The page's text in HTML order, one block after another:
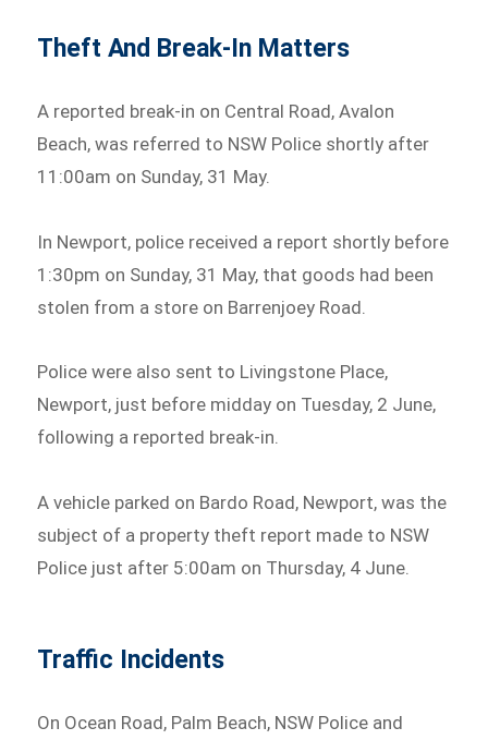
Theft And Break-In Matters
A reported break-in on Central Road, Avalon
Beach, was referred to NSW Police shortly after
11:00am on Sunday, 31 May.
In Newport, police received a report shortly before
1:30pm on Sunday, 31 May, that goods had been
stolen from a store on Barrenjoey Road.
Police were also sent to Livingstone Place,
Newport, just before midday on Tuesday, 2 June,
following a reported break-in.
A vehicle parked on Bardo Road, Newport, was the
subject of a property theft report made to NSW
Police just after 5:00am on Thursday, 4 June.
Traffic Incidents
On Ocean Road, Palm Beach, NSW Police and